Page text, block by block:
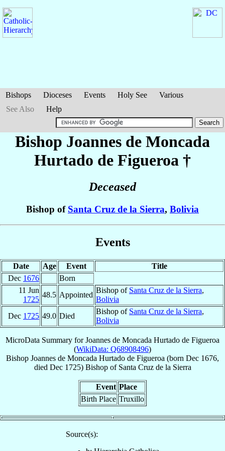
Bishops Dioceses Events Holy See
Various
See Also
Help
Bishop Joannes de Moncada
Hurtado de Figueroa †
Deceased
Bishop of Santa Cruz de la Sierra, Bolivia
Events
Date Age Event
Title
Dec 1676
Born
11 Jun
1725
48.5 Appointed
Bishop of Santa Cruz de la Sierra,
Bolivia
Dec 1725 49.0 Died
Bishop of Santa Cruz de la Sierra,
Bolivia
MicroData Summary forJoannes de Moncada Hurtado de Figueroa
(WikiData: Q68908496)
Bishop Joannes de Moncada Hurtado de Figueroa (born Dec 1676,
died Dec 1725) Bishopof Santa Cruz de la Sierra
Event Place
Birth Place Truxillo
Source(s):